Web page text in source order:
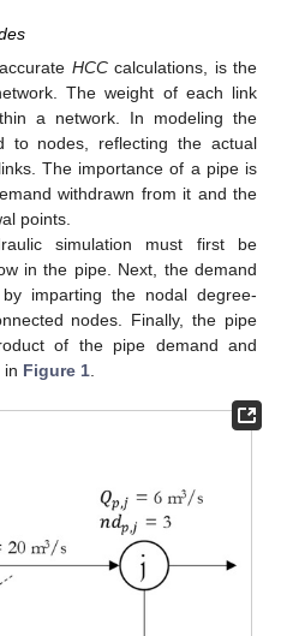
HCCcalculations, is the
The weight of each link
a network. In modeling the
to nodes, reflecting the actual
The importance of a pipe is
withdrawn from it and the
points.
simulation must first be
in the pipe. Next, the demand
imparting the nodal degree-
nodes. Finally, the pipe
of the pipe demand and
in Figure 1